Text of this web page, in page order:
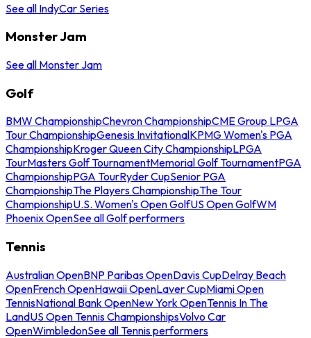
See all IndyCar Series
Monster Jam
See all Monster Jam
Golf
BMW ChampionshipChevron ChampionshipCME Group LPGA
Tour ChampionshipGenesis InvitationalKPMG Women's PGA
ChampionshipKroger Queen City ChampionshipLPGA
TourMasters Golf TournamentMemorial Golf TournamentPGA
ChampionshipPGA TourRyder CupSenior PGA
ChampionshipThe Players ChampionshipThe Tour
ChampionshipU.S. Women's Open GolfUS Open GolfWM
Phoenix OpenSee all Golf performers
Tennis
Australian OpenBNP Paribas OpenDavis CupDelray Beach
OpenFrench OpenHawaii OpenLaver CupMiami Open
TennisNational Bank OpenNew York OpenTennis In The
LandUS Open Tennis ChampionshipsVolvo Car
OpenWimbledonSee all Tennis performers